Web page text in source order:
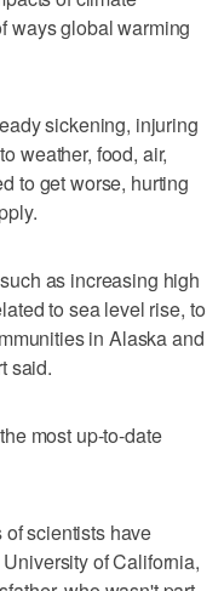
ways global warming
sickening, injuring
weather, food, air,
to get worse, hurting
as increasing high
to sea level rise, to
in Alaska and
said.
most up-to-date
scientists have
of California,